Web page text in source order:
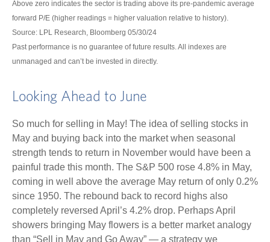
Above zero indicates the sector is trading above its pre-pandemic average
forward P/E (higher readings = higher valuation relative to history).
Source: LPL Research, Bloomberg 05/30/24
Past performance is no guarantee of future results. All indexes are
unmanaged and can’t be invested in directly.
Looking Ahead to June
So much for selling in May! The idea of selling stocks in
May and buying back into the market when seasonal
strength tends to return in November would have been a
painful trade this month. The S&P 500 rose 4.8% in May,
coming in well above the average May return of only 0.2%
since 1950. The rebound back to record highs also
completely reversed April’s 4.2% drop. Perhaps April
showers bringing May flowers is a better market analogy
than “Sell in May and Go Away” — a strategy we